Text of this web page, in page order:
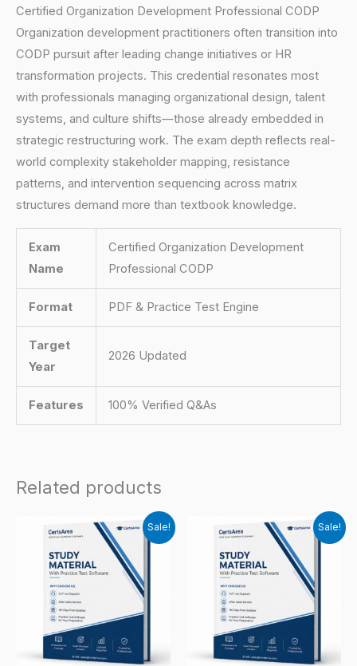
Certified Organization Development Professional CODP
Organization development practitioners often transition into
CODP pursuit after leading change initiatives or HR
transformation projects. This credential resonates most
with professionals managing organizational design, talent
systems, and culture shifts—those already embedded in
strategic restructuring work. The exam depth reflects real-
world complexity stakeholder mapping, resistance
patterns, and intervention sequencing across matrix
structures demand more than textbook knowledge.
Exam
Name
Certified Organization Development
Professional CODP
Format PDF & Practice Test Engine
Target
Year
2026 Updated
Features 100% Verified Q&As
Related products
Sale! Sale!